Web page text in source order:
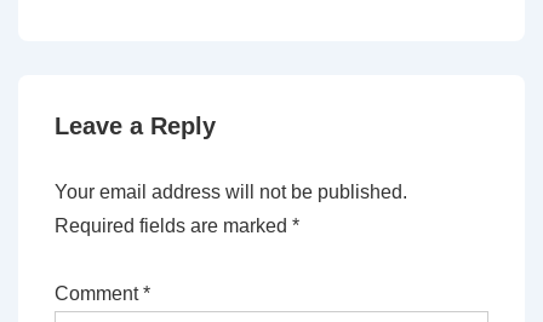
Leave a Reply
Your email address will not be published.
Required fields are marked *
Comment*